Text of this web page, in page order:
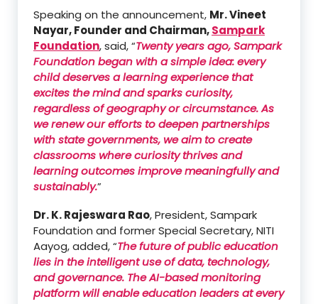
Speaking on the announcement, Mr. Vineet
Nayar, Founder and Chairman,Sampark
Foundation, said, “Twenty years ago, Sampark
Foundation began with a simple idea: every
child deserves a learning experience that
excites the mind and sparks curiosity,
regardless of geography or circumstance. As
we renew our efforts to deepen partnerships
with state governments, we aim to create
classrooms where curiosity thrives and
learning outcomes improve meaningfully and
sustainably.”
Dr. K. Rajeswara Rao, President, Sampark
Foundation and former Special Secretary, NITI
Aayog, added, “The future of public education
lies in the intelligent use of data, technology,
and governance. The AI-based monitoring
platform will enable education leaders at every